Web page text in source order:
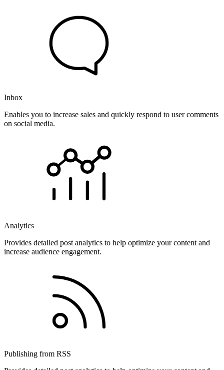
Inbox
Enables you to increase sales and quickly respond to user comments
on social media.
Analytics
Provides detailed post analytics to help optimize your content and
increase audience engagement.
Publishing from RSS